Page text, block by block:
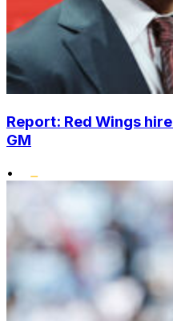
Report: Red Wings
GM
•